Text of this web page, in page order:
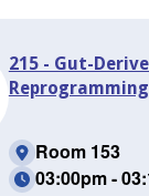
215 - Gut-
Room 153
03:00pm -